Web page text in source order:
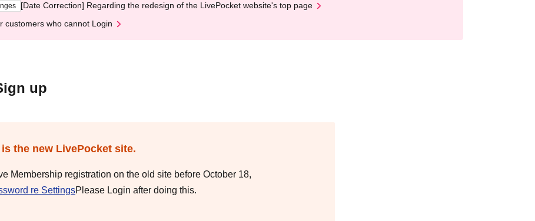
[Date Correction] Regarding the redesign of the LivePocket website's top page
customers who cannot Login
up
the new LivePocket site.
Membership registration on the old site before October 18,
re SettingsPlease Login after doing this.